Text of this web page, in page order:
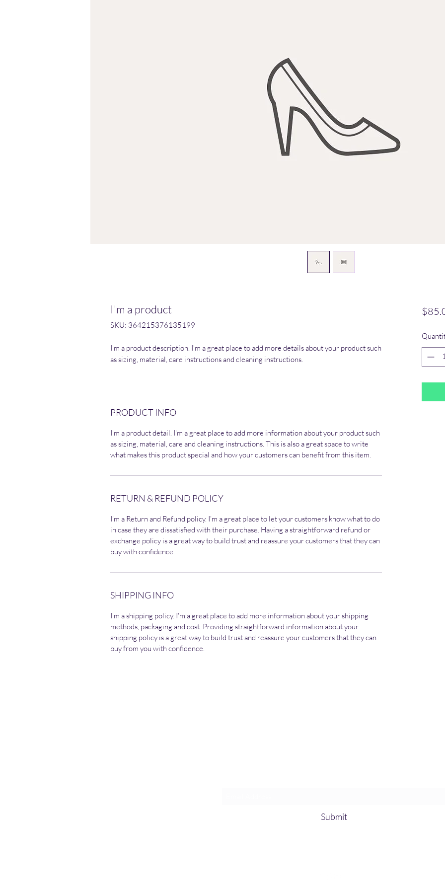
I'm a product
SKU: 364215376135199
I'm a product description. I'm a great place to add more details about your product such
as sizing, material, care instructions and cleaning instructions.
PRODUCT INFO
I'm a product detail. I'm a great place to add more information about your product such
as sizing, material, care and cleaning instructions. This is also a great space to write
what makes this product special and how your customers can benefit from this item.
RETURN & REFUND POLICY
I’m a Return and Refund policy. I’m a great place to let your customers know what to do
in case they are dissatisfied with their purchase. Having a straightforward refund or
exchange policy is a great way to build trust and reassure your customers that they can
buy with confidence.
SHIPPING INFO
I'm a shipping policy. I'm a great place to add more information about your shipping
methods, packaging and cost. Providing straightforward information about your
shipping policy is a great way to build trust and reassure your customers that they can
buy from you with confidence.
Submit